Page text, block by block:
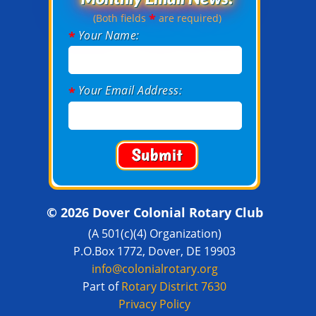
(Both fields*are required)
* Your Name:
* Your Email Address:
© 2026 Dover Colonial Rotary Club
(A 501(c)(4) Organization)
P.O.Box 1772, Dover, DE 19903
info@colonialrotary.org
Part ofRotary District 7630
Privacy Policy